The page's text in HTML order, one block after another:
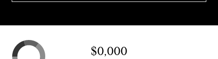
$0,000